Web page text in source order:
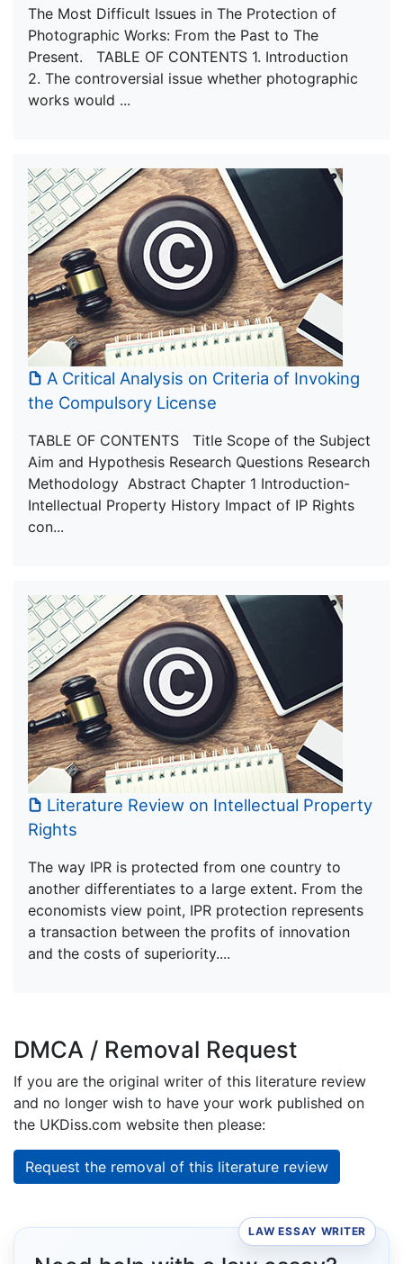
The Most Difficult Issues in The Protection of
Photographic Works: From the Past to The
Present. TABLE OF CONTENTS 1. Introduction
2. The controversial issue whether photographic
works would ...
A Critical Analysis on Criteria of Invoking
the Compulsory License
TABLE OF CONTENTS Title Scope of the Subject
Aim and Hypothesis Research Questions Research
Methodology Abstract Chapter 1 Introduction-
Intellectual Property History Impact of IP Rights
con...
Literature Review on Intellectual Property
Rights
The way IPR is protected from one country to
another differentiates to a large extent. From the
economists view point, IPR protection represents
a transaction between the profits of innovation
and the costs of superiority....
DMCA / Removal Request
If you are the original writer of this literature review
and no longer wish to have your work published on
the UKDiss.com website then please:
Request the removal of this literature review
LAW ESSAY WRITER